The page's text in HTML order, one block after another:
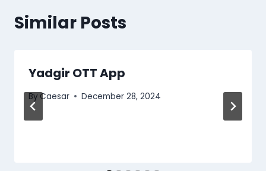
Similar Posts
Yadgir OTT App
By Caesar December 28, 2024